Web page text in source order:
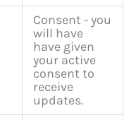
Consent - you
will have
have given
your active
consent to
receive
updates.